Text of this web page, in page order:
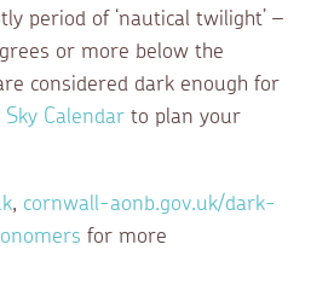
period of ‘nautical twilight’ –
or more below the
considered dark enough for
Sky Calendar to plan your
, cornwall-aonb.gov.uk/dark-
for more